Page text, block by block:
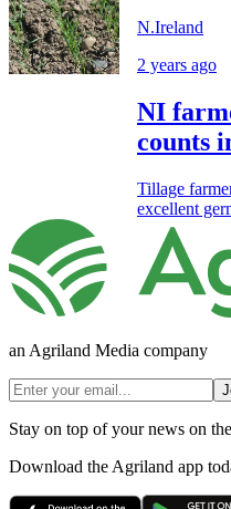
N.Ireland
2 years ago
NI
counts
Tillage
excellent
an Agriland Media company
Stay on top of your news on
Download the Agriland app